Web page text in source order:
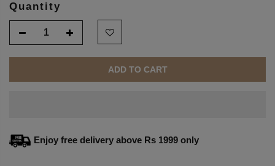
Quantity
ADD TO CART
Enjoy free delivery above Rs 1999 only